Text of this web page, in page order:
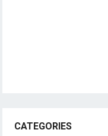
CATEGORIES